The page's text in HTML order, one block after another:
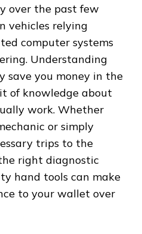
over the past few
vehicles relying
computer systems
Understanding
save you money in the
of knowledge about
work. Whether
or simply
trips to the
right diagnostic
hand tools can make
to your wallet over